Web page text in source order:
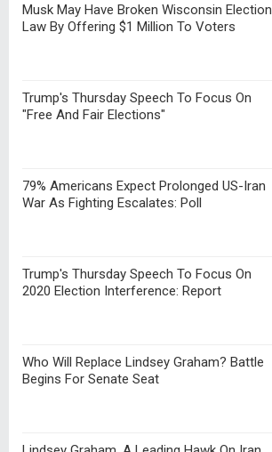
Musk May Have Broken Wisconsin Election
Law By Offering $1 Million To Voters
Trump's Thursday Speech To Focus On
"Free And Fair Elections"
79% Americans Expect Prolonged US-Iran
War As Fighting Escalates: Poll
Trump's Thursday Speech To Focus On
2020 Election Interference: Report
Who Will Replace Lindsey Graham? Battle
Begins For Senate Seat